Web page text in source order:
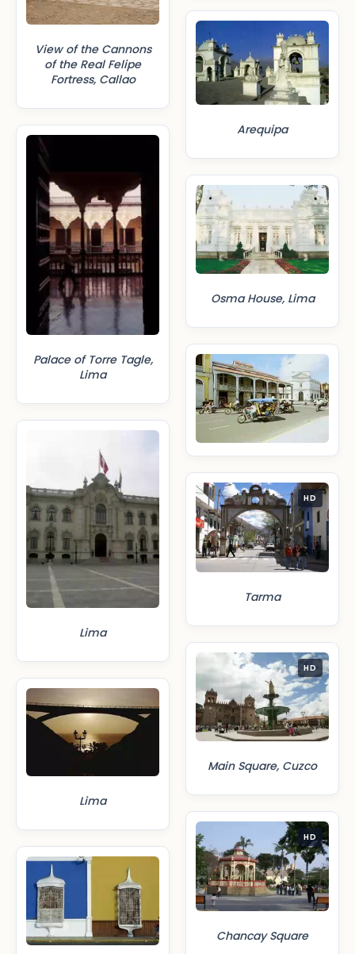
View of the Cannons
of the Real Felipe
Fortress, Callao
Palace of Torre Tagle,
Lima
Lima
Lima
Arequipa
Osma House, Lima
HD
Tarma
HD
Main Square, Cuzco
HD
Chancay Square